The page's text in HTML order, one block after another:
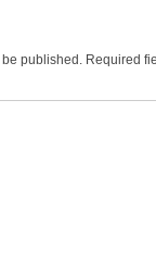
published. Required